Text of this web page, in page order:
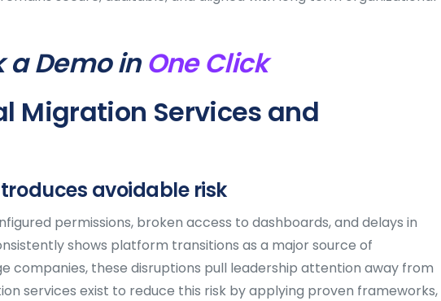
a Demo inOne Click
Migration Services and
avoidable risk
permissions, broken access to dashboards, and delays in
shows platform transitions as a major source of
companies, these disruptions pull leadership attention away from
services exist to reduce this risk by applying proven frameworks,